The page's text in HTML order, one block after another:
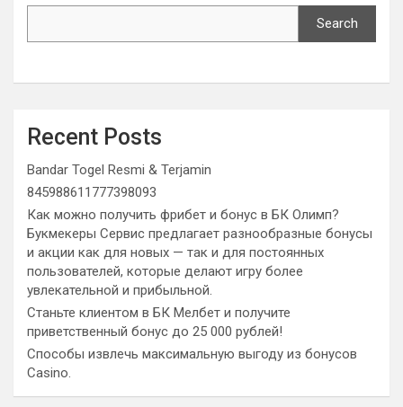
Search
Recent Posts
Bandar Togel Resmi & Terjamin
845988611777398093
Как можно получить фрибет и бонус в БК Олимп?
Букмекеры Сервис предлагает разнообразные бонусы
и акции как для новых — так и для постоянных
пользователей, которые делают игру более
увлекательной и прибыльной.
Станьте клиентом в БК Мелбет и получите
приветственный бонус до 25 000 рублей!
Способы извлечь максимальную выгоду из бонусов
Casino.